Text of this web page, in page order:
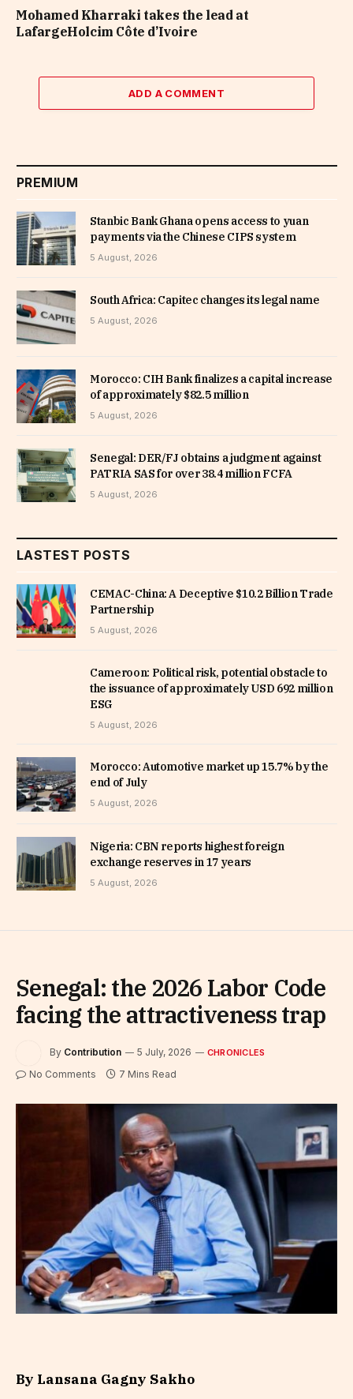
Mohamed Kharraki takes the lead at
LafargeHolcim Côte d’Ivoire
ADD A COMMENT
PREMIUM
Stanbic Bank Ghana opens access to yuan
payments via the Chinese CIPS system
5 August, 2026
South Africa: Capitec changes its legal name
5 August, 2026
Morocco: CIH Bank finalizes a capital increase
of approximately $82.5 million
5 August, 2026
Senegal: DER/FJ obtains a judgment against
PATRIA SAS for over 38.4 million FCFA
5 August, 2026
LASTEST POSTS
CEMAC-China: A Deceptive $10.2 Billion Trade
Partnership
5 August, 2026
Cameroon: Political risk, potential obstacle to
the issuance of approximately USD 692 million
ESG
5 August, 2026
Morocco: Automotive market up 15.7% by the
end of July
5 August, 2026
Nigeria: CBN reports highest foreign
exchange reserves in 17 years
5 August, 2026
Senegal: the 2026 Labor Code
facing the attractiveness trap
By Contribution 5 July, 2026 CHRONICLES
No Comments 7 Mins Read
By Lansana Gagny Sakho